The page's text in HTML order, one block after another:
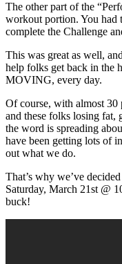
The other part of the
workout portion. You had
complete the Challenge
This was great as well,
help folks get back in the
MOVING, every day.
Of course, with almost
and these folks losing fat,
the word is spreading
have been getting lots of
out what we do.
That’s why we’ve
Saturday, March 21st @
buck!